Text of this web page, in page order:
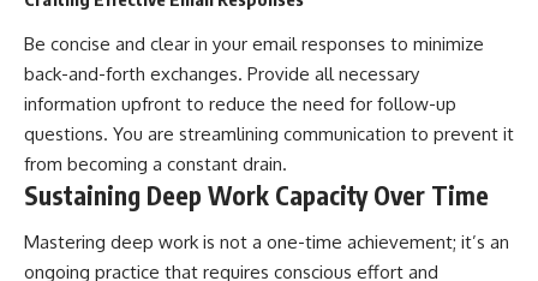
Be concise and clear in your email responses to minimize
back-and-forth exchanges. Provide all necessary
information upfront to reduce the need for follow-up
questions. You are streamlining communication to prevent it
from becoming a constant drain.
Sustaining Deep Work Capacity Over Time
Mastering deep work is not a one-time achievement; it’s an
ongoing practice that requires conscious effort and